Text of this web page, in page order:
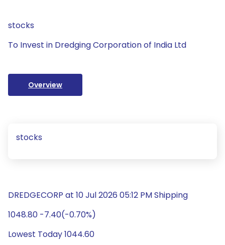
stocks
To Invest in Dredging Corporation of India Ltd
Overview
stocks
DREDGECORP at 10 Jul 2026 05:12 PM Shipping
1048.80 -7.40(-0.70%)
Lowest Today 1044.60